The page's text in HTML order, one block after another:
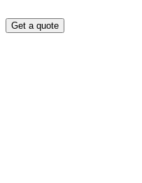
Get a quote